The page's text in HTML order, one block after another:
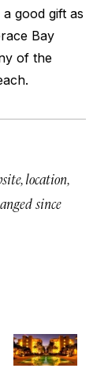
good gift as
Bay
of the
location,
since